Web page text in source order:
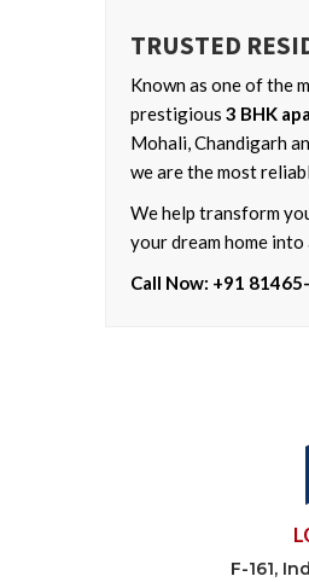
TRUSTED
Known as one of the
prestigious 3 BHK
Mohali, Chandigarh
we are the most
We help transform
your dream home
Call Now: +91
F-161,